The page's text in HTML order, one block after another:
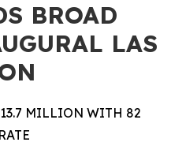
BROAD
LAS
MILLION WITH 82